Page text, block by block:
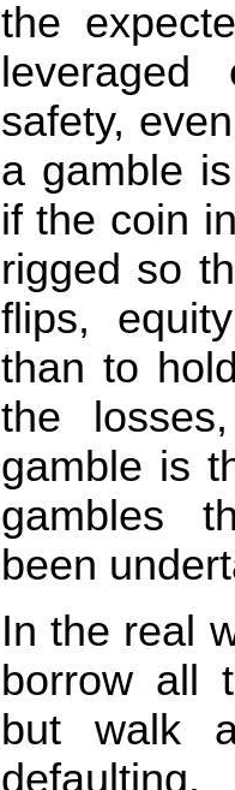
the
safety,
a gamble
if the coin
rigged so
flips,
than to
the
gamble is
gambles
been
In the real
borrow all
but walk